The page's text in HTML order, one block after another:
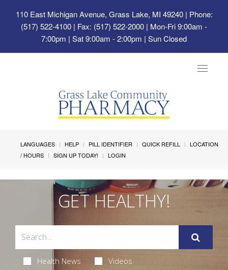
110 East Michigan Avenue, Grass Lake, MI 49240| Phone:
(517) 522-4100 | Fax: (517) 522-2000 | Mon-Fri 9:00am -
7:00pm | Sat 9:00am - 2:00pm | Sun Closed
Toggle
LANGUAGES HELP PILL IDENTIFIER QUICK REFILL
LOCATION
/ HOURS
SIGN UP TODAY! LOGIN
GET HEALTHY!
Health News Videos